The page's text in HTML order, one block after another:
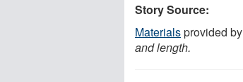
Story Source:
Materialsprovided by
and length.